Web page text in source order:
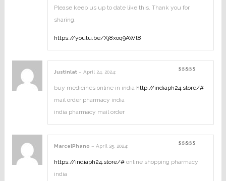
Please keep us up to date like this. Thank you for
sharing.
https://youtu.be/Xj8xoq9AWt8
of 5
Justinlat – April 24, 2024:
buy medicines online in india http://indiaph24.store/#
mail order pharmacy india
india pharmacy mail order
MarcelPhano – April 25, 2024:
https://indiaph24.store/# online shopping pharmacy
india